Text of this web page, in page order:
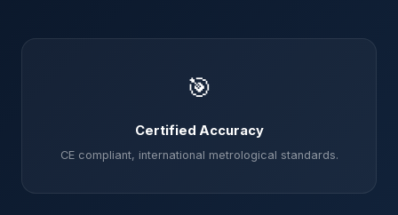
🎯
Certified Accuracy
CE compliant, international metrological standards.